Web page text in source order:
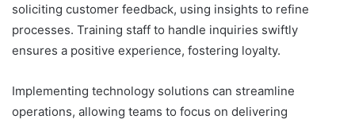
soliciting customer feedback, using insights to refine
processes. Training staff to handle inquiries swiftly
ensures a positive experience, fostering loyalty.
Implementing technology solutions can streamline
operations, allowing teams to focus on delivering